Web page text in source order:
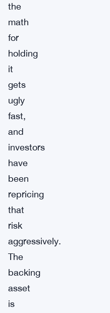
the
math
for
holding
it
gets
ugly
fast,
and
investors
have
been
repricing
that
risk
aggressively.
The
backing
asset
is